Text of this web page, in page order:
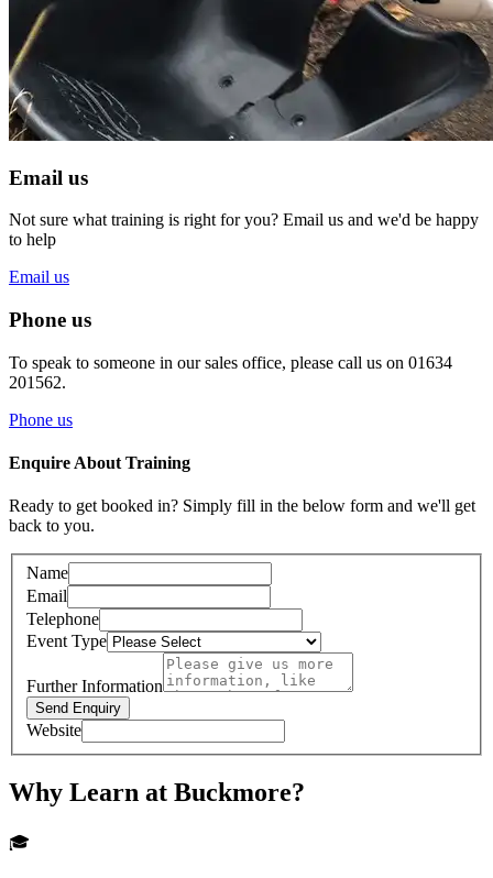
Email us
Not sure what training is right for you? Email us and we'd be happy
to help
Email us
Phone us
To speak to someone in our sales office, please call us on 01634
201562.
Phone us
Enquire About Training
Ready to get booked in? Simply fill in the below form and we'll get
back to you.
Name
Email
Telephone
Event Type
Further Information
Send Enquiry
Website
Why Learn at Buckmore?
🎓